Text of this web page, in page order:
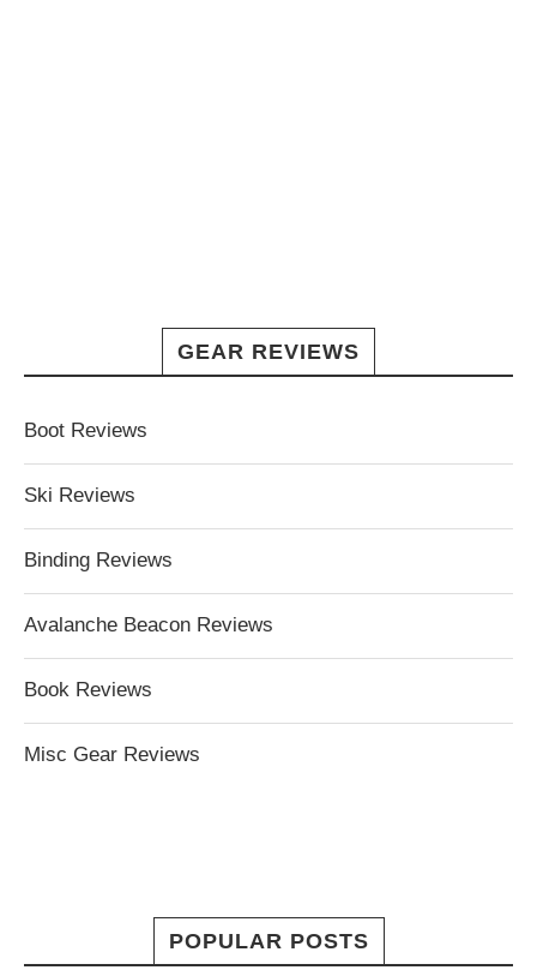
GEAR REVIEWS
Boot Reviews
Ski Reviews
Binding Reviews
Avalanche Beacon Reviews
Book Reviews
Misc Gear Reviews
POPULAR POSTS